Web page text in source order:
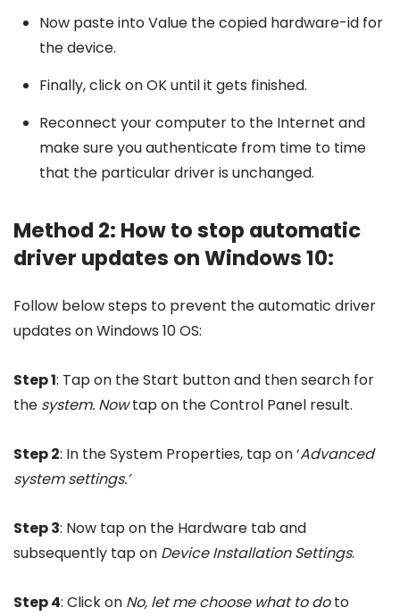
Now paste into Value the copied hardware-id for
the device.
Finally, click on OK until it gets finished.
Reconnect your computer to the Internet and
make sure you authenticate from time to time
that the particular driver is unchanged.
Method 2: How to stop automatic
driver updates on Windows 10:
Follow below steps to prevent the automatic driver
updates on Windows 10 OS:
Step 1: Tap on the Start button and then search for
the system. Nowtap on the Control Panel result.
Step 2: In the System Properties, tap on ‘Advanced
system settings.’
Step 3: Now tap on the Hardware tab and
subsequently tap on Device Installation Settings.
Step 4: Click on No, let me choose what to doto